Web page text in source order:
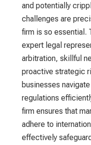
and potentially
challenges are
firmis so essential.
expert legal
arbitration, skillful
proactive strategic
businesses
regulations
firmensures that
adhere to
effectively